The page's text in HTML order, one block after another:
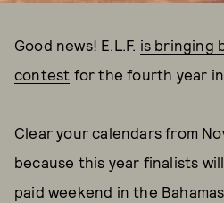
Good news! E.L.F. is bringing
contest for the fourth year in
Clear your calendars from
because this year finalists
paid weekend in the